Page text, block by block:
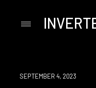
Primary
PREMIERE
SEPTEMBER 4, 2023